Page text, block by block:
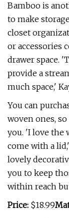
Bamboo is
to make
closet
or accessories
drawer space.
provide a
much space,'
You can
woven ones,
you. 'I love the
come with a
lovely
you to keep
within reach
Price: $18.99